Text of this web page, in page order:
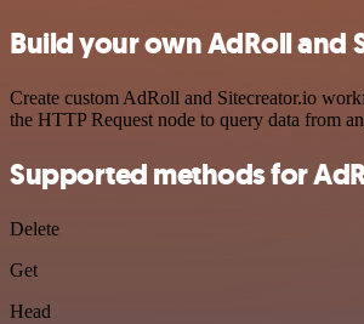
Build your own AdRoll and
Create custom AdRoll and Sitecreator.io
the HTTP Request node to query data from
Supported methods for
Delete
Get
Head